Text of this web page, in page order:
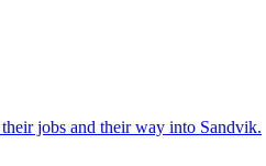
jobs and their way into Sandvik.